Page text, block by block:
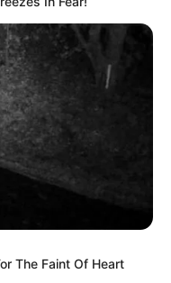
The Faint Of Heart